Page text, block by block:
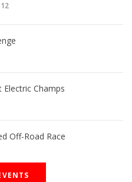
12
Electric Champs
Off-Road Race